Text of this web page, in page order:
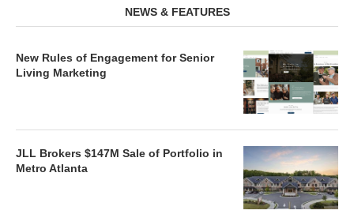
NEWS & FEATURES
New Rules of Engagement for Senior
Living Marketing
JLL Brokers $147M Sale of Portfolio in
Metro Atlanta